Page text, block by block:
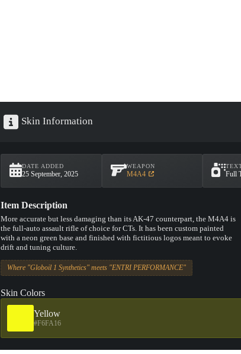
Skin Information
DATE ADDED
25 September, 2025
WEAPON
M4A4 Full
Item Description
More accurate but less damaging than its AK-47 counterpart, the M4A4 is
the full-auto assault rifle of choice for CTs. It has been custom painted
with a neon green base and finished with fictitious logos meant to evoke
drift and tuning culture.
Where "Globoil 1 Synthetics" meets "ENTRI PERFORMANCE"
Skin Colors
Yellow
#F6FA16